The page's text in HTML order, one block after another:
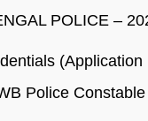
POLICE –
Police